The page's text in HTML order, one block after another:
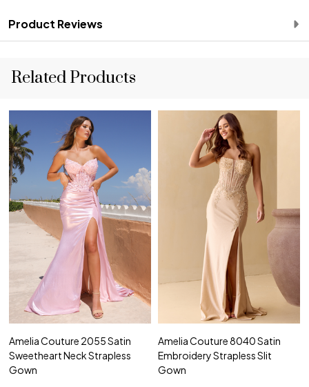
Product Reviews
Related Products
Amelia Couture 2055 Satin
Sweetheart Neck Strapless
Gown
Amelia Couture 8040 Satin
Embroidery Strapless Slit
Gown